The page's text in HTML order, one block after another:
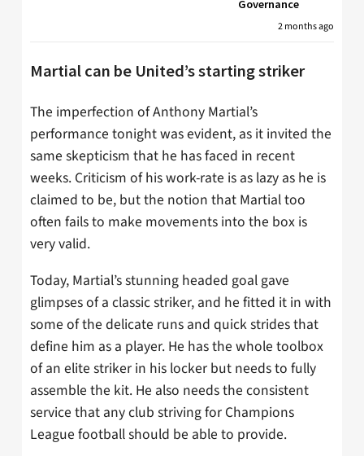
Governance
2 months ago
Martial can be United’s starting striker
The imperfection of Anthony Martial’s
performance tonight was evident, as it invited the
same skepticism that he has faced in recent
weeks. Criticism of his work-rate is as lazy as he is
claimed to be, but the notion that Martial too
often fails to make movements into the box is
very valid.
Today, Martial’s stunning headed goal gave
glimpses of a classic striker, and he fitted it in with
some of the delicate runs and quick strides that
define him as a player. He has the whole toolbox
of an elite striker in his locker but needs to fully
assemble the kit. He also needs the consistent
service that any club striving for Champions
League football should be able to provide.